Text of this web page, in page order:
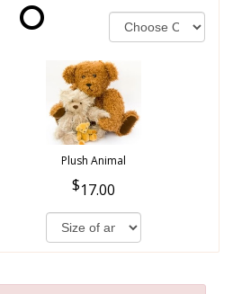
Plush Animal
17.00